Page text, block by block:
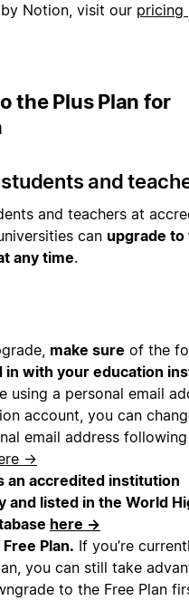
Notion, visit our
the Plus Plan for
and
and teachers at
can upgrade to
any time.
make sure of the
in with your education
using a personal email
account, you can
email address
→
an accredited institution
and listed in the World
here →
Plan. If you’re
you can still take
to the Free Plan